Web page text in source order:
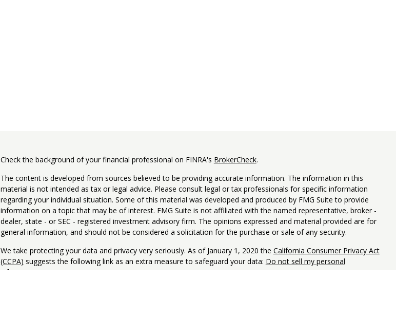
Check the background of your financial professional on FINRA's BrokerCheck.
The content is developed from sources believed to be providing accurate information. The information in this
material is not intended as tax or legal advice. Please consult legal or tax professionals for specific information
regarding your individual situation. Some of this material was developed and produced by FMG Suite to provide
information on a topic that may be of interest. FMG Suite is not affiliated with the named representative, broker -
dealer, state - or SEC - registered investment advisory firm. The opinions expressed and material provided are for
general information, and should not be considered a solicitation for the purchase or sale of any security.
We take protecting your data and privacy very seriously. As of January 1, 2020 the California Consumer Privacy Act
(CCPA) suggests the following link as an extra measure to safeguard your data: Do not sell my personal
information